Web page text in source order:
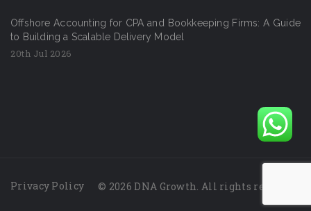
Offshore Accounting for CPA and Bookkeeping Firms: A Guide
to Building a Scalable Delivery Model
20th Jul 2026
© 2026 DNA Growth. All rights reserved.
Privacy Policy